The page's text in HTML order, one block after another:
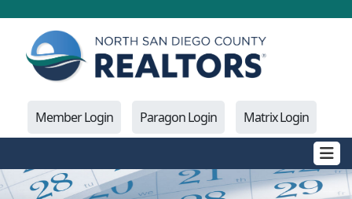
Member Login Paragon Login Matrix Login